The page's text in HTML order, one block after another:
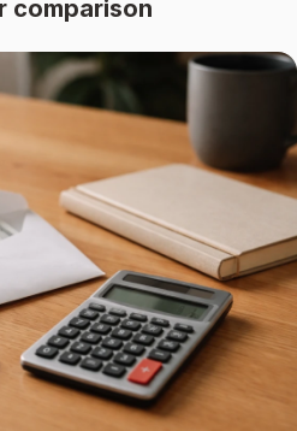
comparison